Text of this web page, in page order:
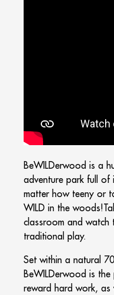
BeWILDerwood is a
adventure park full of
matter how teeny or
WILD in the
classroom and watch
traditional play.
Set within a natural
BeWILDerwood is
reward hard work, as